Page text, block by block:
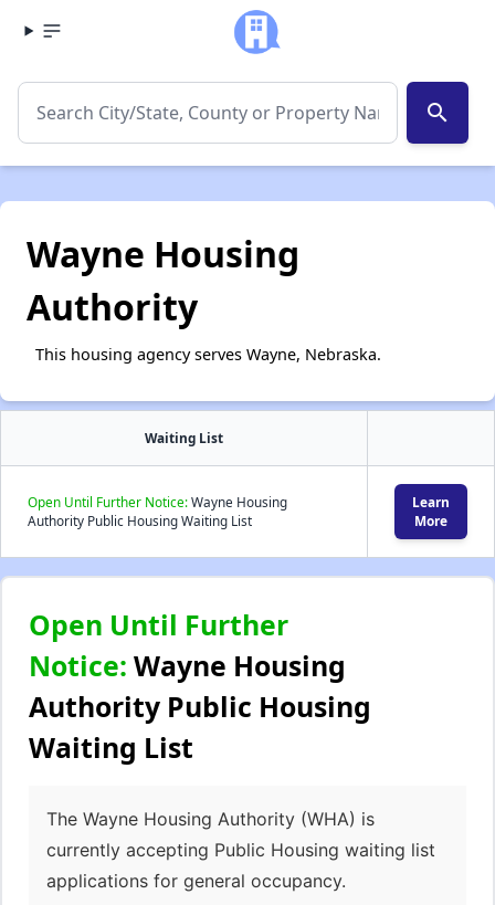
search
Wayne Housing
Authority
This housing agency serves Wayne, Nebraska.
Waiting List
Open Until Further Notice:Wayne Housing
Authority Public Housing Waiting List
Learn
More
Open Until Further
Notice: Wayne Housing
Authority Public Housing
Waiting List
The Wayne Housing Authority (WHA) is
currently accepting Public Housing waiting list
applications for general occupancy.